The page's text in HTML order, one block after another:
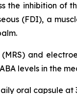
the inhibition of
(FDI), a
and
levels in the
oral capsule